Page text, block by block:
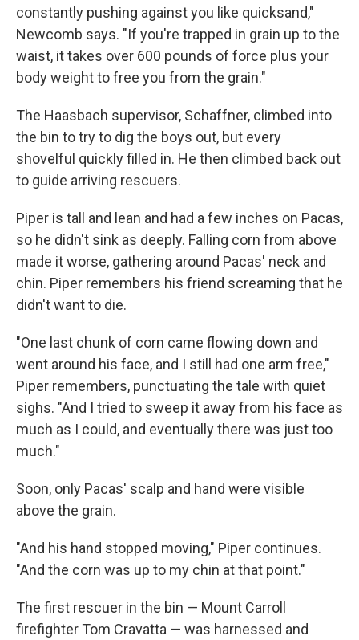
constantly pushing against you like quicksand,"
Newcomb says. "If you're trapped in grain up to the
waist, it takes over 600 pounds of force plus your
body weight to free you from the grain."
The Haasbach supervisor, Schaffner, climbed into
the bin to try to dig the boys out, but every
shovelful quickly filled in. He then climbed back out
to guide arriving rescuers.
Piper is tall and lean and had a few inches on Pacas,
so he didn't sink as deeply. Falling corn from above
made it worse, gathering around Pacas' neck and
chin. Piper remembers his friend screaming that he
didn't want to die.
"One last chunk of corn came flowing down and
went around his face, and I still had one arm free,"
Piper remembers, punctuating the tale with quiet
sighs. "And I tried to sweep it away from his face as
much as I could, and eventually there was just too
much."
Soon, only Pacas' scalp and hand were visible
above the grain.
"And his hand stopped moving," Piper continues.
"And the corn was up to my chin at that point."
The first rescuer in the bin — Mount Carroll
firefighter Tom Cravatta — was harnessed and